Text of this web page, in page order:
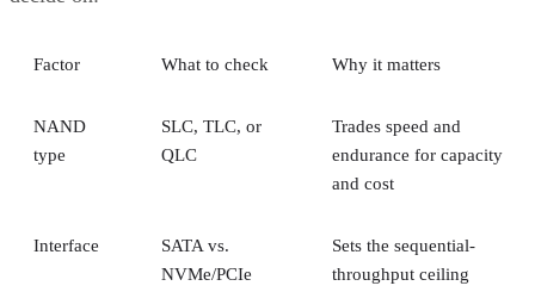
Factor What to check Why it matters
NAND
type
SLC, TLC, or
QLC
Trades speed and
endurance for capacity
and cost
Interface
SATA vs.
NVMe/PCIe
Sets the sequential-
throughput ceiling